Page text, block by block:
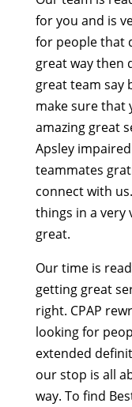
for you and is
for people that
great way then
great team say
make sure that
amazing great
Apsley
teammates
connect with
things in a very
great.
Our time is
getting great
right. CPAP
looking for
extended
our stop is all
way. To find